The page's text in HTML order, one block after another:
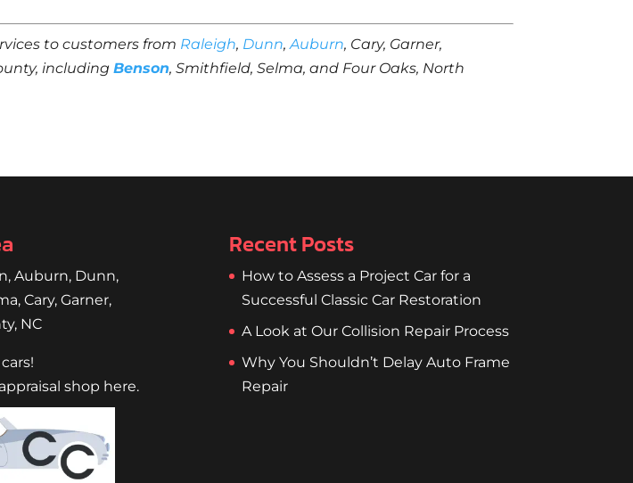
to customers from Raleigh, Dunn,Auburn, Cary, Garner,
includingBenson, Smithfield, Selma, and Four Oaks, North
, Auburn, Dunn,
Cary, Garner,
NC
shop here.
Recent Posts
How to Assess a Project Car for a
Successful Classic Car Restoration
A Look at Our Collision Repair Process
Why You Shouldn’t Delay Auto Frame
Repair